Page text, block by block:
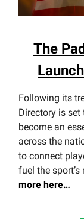
The
Following its
Directory is
become an
across the
to connect
fuel the
more here…